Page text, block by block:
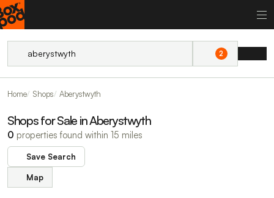
2
Home Shops Aberystwyth
Shops for Sale in Aberystwyth
0 properties found within 15 miles
Save Search
Map